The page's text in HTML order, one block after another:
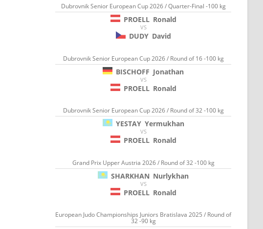
Dubrovnik Senior European Cup 2026 / Quarter-Final -100 kg
PROELL Ronald
VS
DUDY David
Dubrovnik Senior European Cup 2026 / Round of 16 -100 kg
BISCHOFF Jonathan
VS
PROELL Ronald
Dubrovnik Senior European Cup 2026 / Round of 32 -100 kg
YESTAY Yermukhan
VS
PROELL Ronald
Grand Prix Upper Austria 2026 / Round of 32 -100 kg
SHARKHAN Nurlykhan
VS
PROELL Ronald
European Judo Championships Juniors Bratislava 2025 / Round of
32 -90 kg